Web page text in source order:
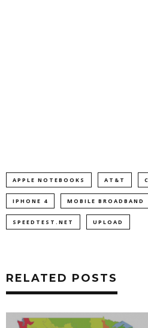
APPLE NOTEBOOKS AT&T
IPHONE 4 MOBILE BROADBAND
SPEEDTEST.NET UPLOAD
RELATED POSTS